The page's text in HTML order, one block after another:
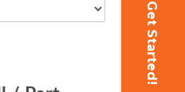
Get Started!